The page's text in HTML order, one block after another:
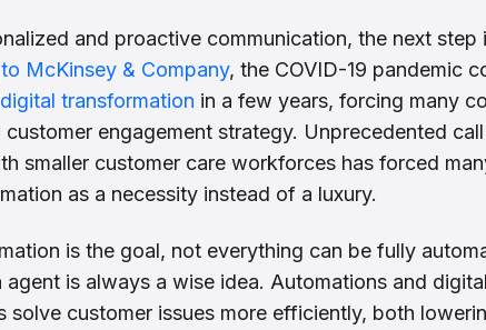
and proactive communication, the next step
McKinsey & Company, the COVID-19 pandemic
digital transformation in a few years, forcing many
engagement strategy. Unprecedented
smaller customer care workforces has forced
as a necessity instead of a luxury.
is the goal, not everything can be fully
agent is always a wise idea. Automations and
solve customer issues more efficiently, both